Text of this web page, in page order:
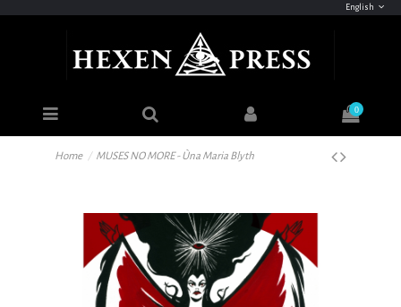
English
0
Home MUSES NO MORE - Ùna Maria Blyth